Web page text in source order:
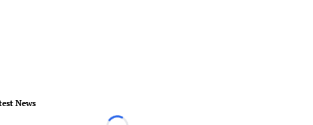
News